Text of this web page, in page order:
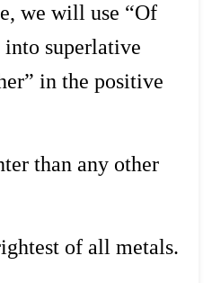
we will use “Of
superlative
in the positive
than any other
of all metals.